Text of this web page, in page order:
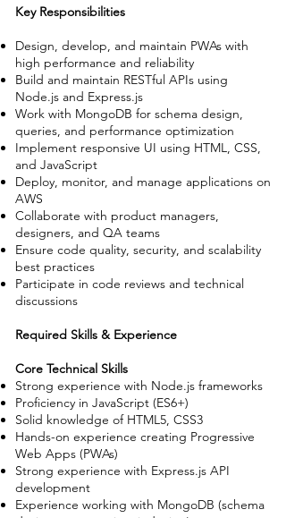
Key Responsibilities
Design, develop, and maintain PWAs with
high performance and reliability
Build and maintain RESTful APIs using
Node.js and Express.js
Work with MongoDB for schema design,
queries, and performance optimization
Implement responsive UI using HTML, CSS,
and JavaScript
Deploy, monitor, and manage applications on
AWS
Collaborate with product managers,
designers, and QA teams
Ensure code quality, security, and scalability
best practices
Participate in code reviews and technical
discussions
Required Skills & Experience
Core Technical Skills
Strong experience with Node.js frameworks
Proficiency in JavaScript (ES6+)
Solid knowledge of HTML5, CSS3
Hands-on experience creating Progressive
Web Apps (PWAs)
Strong experience with Express.js API
development
Experience working with MongoDB (schema